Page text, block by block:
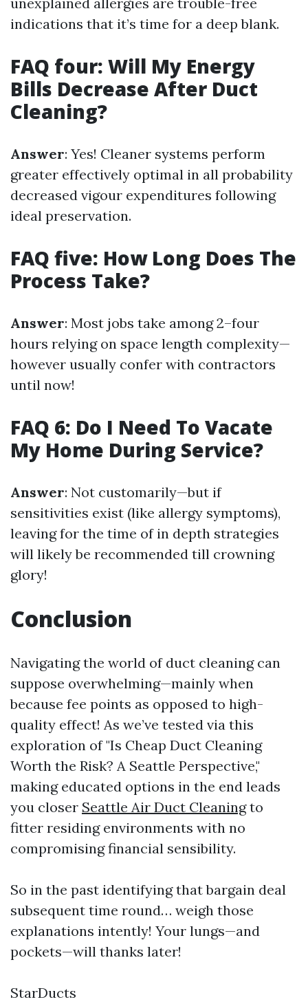
indications that it’s time for a deep blank.
FAQ four: Will My Energy
Bills Decrease After Duct
Cleaning?
Answer: Yes! Cleaner systems perform
greater effectively optimal in all probability
decreased vigour expenditures following
ideal preservation.
FAQ five: How Long Does The
Process Take?
Answer: Most jobs take among 2–four
hours relying on space length complexity—
however usually confer with contractors
until now!
FAQ 6: Do I Need To Vacate
My Home During Service?
Answer: Not customarily—but if
sensitivities exist (like allergy symptoms),
leaving for the time of in depth strategies
will likely be recommended till crowning
glory!
Conclusion
Navigating the world of duct cleaning can
suppose overwhelming—mainly when
because fee points as opposed to high-
quality effect! As we’ve tested via this
exploration of "Is Cheap Duct Cleaning
Worth the Risk? A Seattle Perspective,"
making educated options in the end leads
you closer Seattle Air Duct Cleaningto
fitter residing environments with no
compromising financial sensibility.
So in the past identifying that bargain deal
subsequent time round… weigh those
explanations intently! Your lungs—and
pockets—will thanks later!
StarDucts